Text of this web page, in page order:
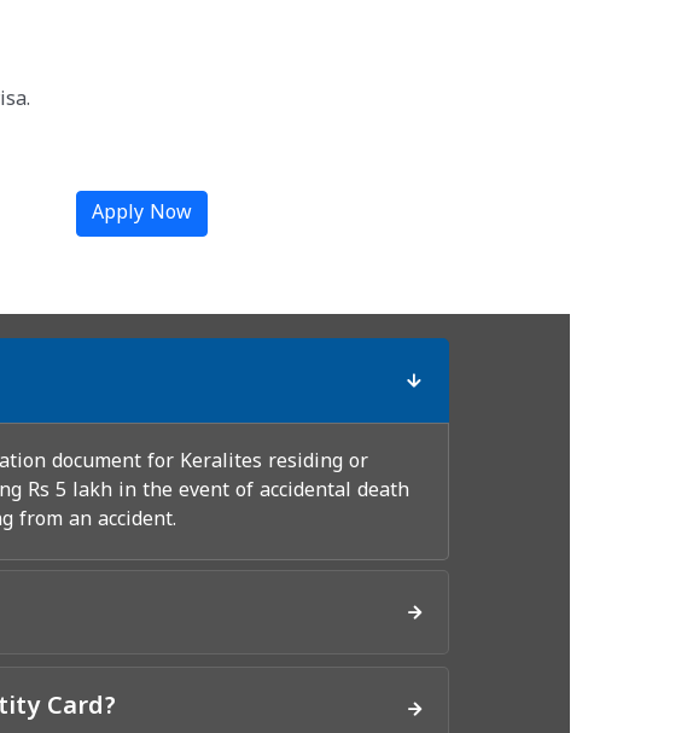
Apply Now
document for Keralites residing or
Rs 5 lakh in the event of accidental death
from an accident.
Card?